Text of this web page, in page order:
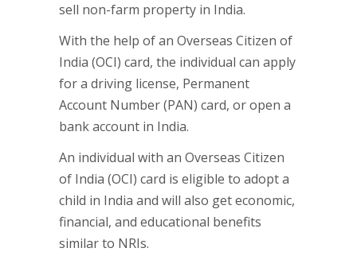
sell non-farm property in India.
With the help of an Overseas Citizen of
India (OCI) card, the individual can apply
for a driving license, Permanent
Account Number (PAN) card, or open a
bank account in India.
An individual with an Overseas Citizen
of India (OCI) card is eligible to adopt a
child in India and will also get economic,
financial, and educational benefits
similar to NRIs.